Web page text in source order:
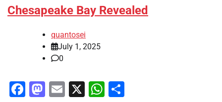
Chesapeake Bay Revealed
quantosei
July 1, 2025
0
Facebook
Mastodon
Email
X WhatsApp